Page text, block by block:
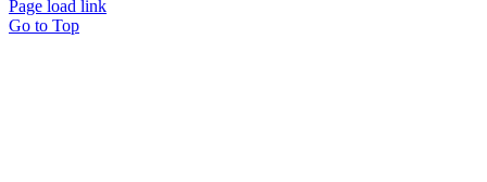
Page load link
Go to Top